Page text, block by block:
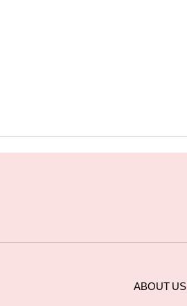
ABOUT US